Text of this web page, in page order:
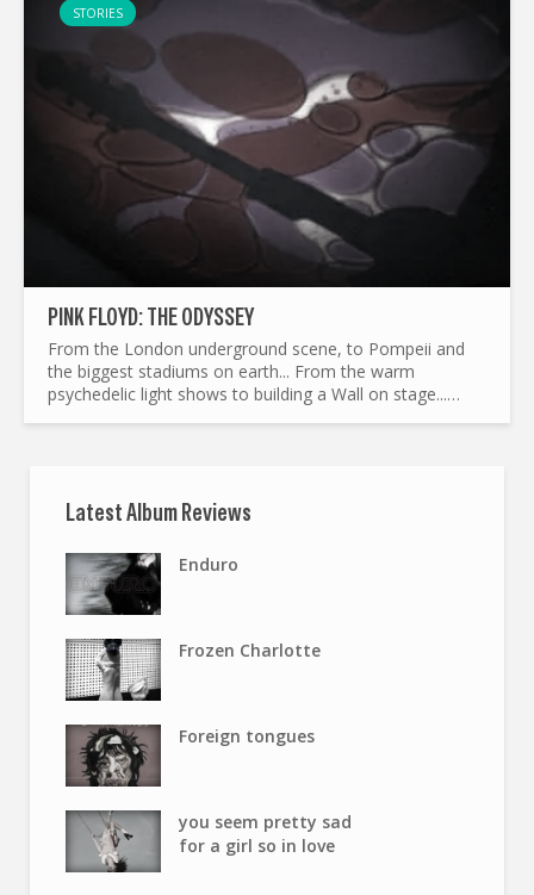
STORIES
PINK FLOYD: THE ODYSSEY
From the London underground scene, to Pompeii and
the biggest stadiums on earth... From the warm
psychedelic light shows to building a Wall on stage...
Latest Album Reviews
Enduro
Frozen Charlotte
Foreign tongues
you seem pretty sad
for a girl so in love